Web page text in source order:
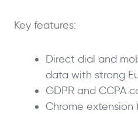
Key features:
Direct dial and
data with strong
GDPR and CCPA
Chrome